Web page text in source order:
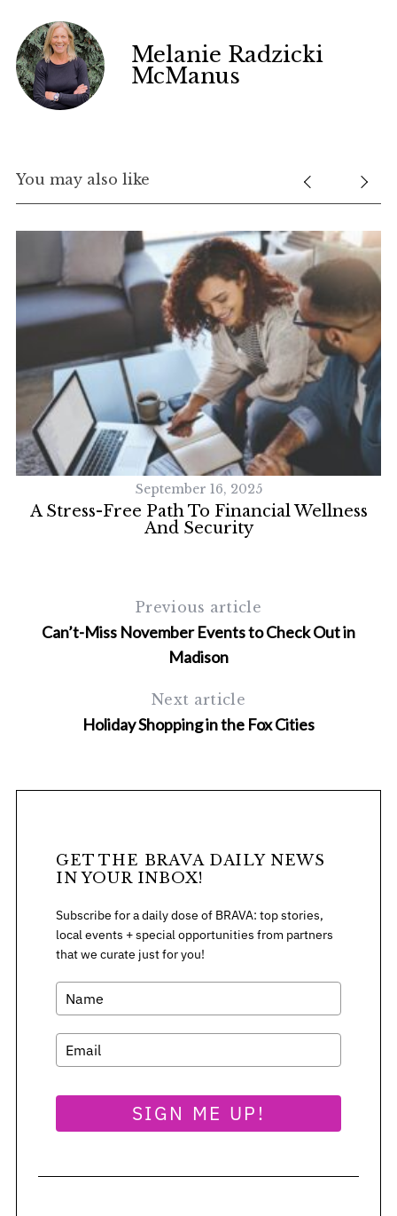
Melanie Radzicki
McManus
You may also like
September 16, 2025
A Stress-Free Path To Financial Wellness
And Security
Previous article
Can’t-Miss November Events to Check Out in
Madison
Next article
Holiday Shopping in the Fox Cities
GET THE BRAVA DAILY NEWS
IN YOUR INBOX!
Subscribe for a daily dose of BRAVA: top stories,
local events + special opportunities from partners
that we curate just for you!
SIGN ME UP!
e
a
r
h
f
o
r